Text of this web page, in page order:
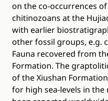
on the co-occurrences
chitinozoans at the
with earlier
other fossil groups, e.g.
Fauna recovered from
Formation. The
of the Xiushan
for high sea-levels in the